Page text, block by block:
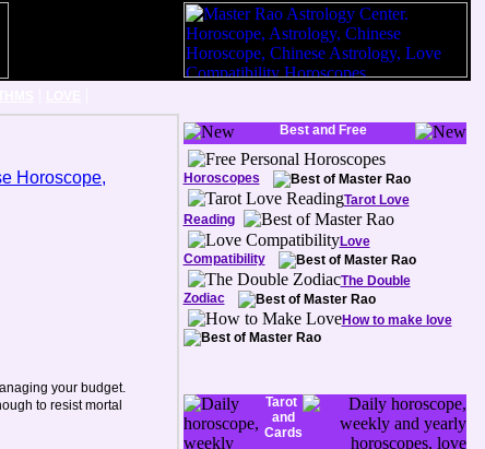
your budget.
to resist mortal
Best and Free
Horoscopes
Tarot Love
Reading
Love
Compatibility
The Double
Zodiac
How to make love
Tarot
and
Cards